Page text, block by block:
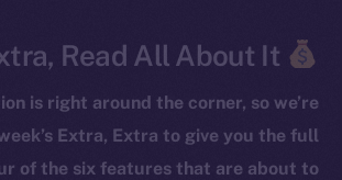
is right around the corner, so we’re
Extra, Extra to give you the full
of the six features that are about to
online is on-
chain